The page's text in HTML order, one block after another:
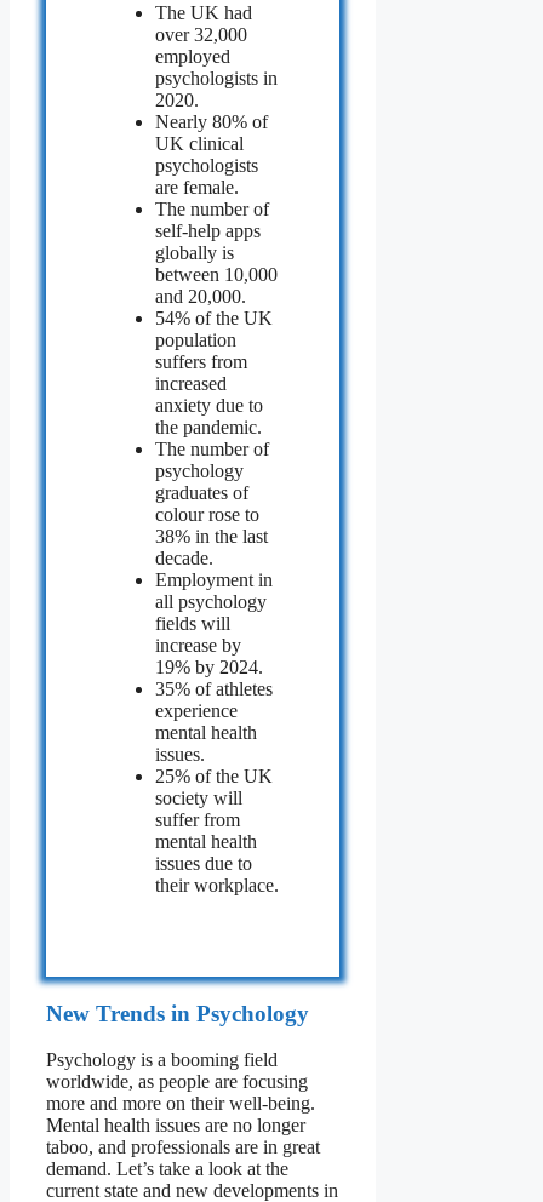
The UK had
over 32,000
employed
psychologists in
2020.
Nearly 80% of
UK clinical
psychologists
are female.
The number of
self-help apps
globally is
between 10,000
and 20,000.
54% of the UK
population
suffers from
increased
anxiety due to
the pandemic.
The number of
psychology
graduates of
colour rose to
38% in the last
decade.
Employment in
all psychology
fields will
increase by
19% by 2024.
35% of athletes
experience
mental health
issues.
25% of the UK
society will
suffer from
mental health
issues due to
their workplace.
New Trends in Psychology
Psychology is a booming field
worldwide, as people are focusing
more and more on their well-being.
Mental health issues are no longer
taboo, and professionals are in great
demand. Let’s take a look at the
current state and new developments in